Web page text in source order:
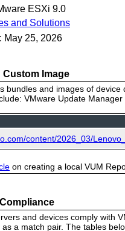
ESXi 9.0
and Solutions
May 25, 2026
Image
bundles and images of
VMware Update
content/2026_03/
on creating a local VUM
and devices comply with
a match pair. The tables